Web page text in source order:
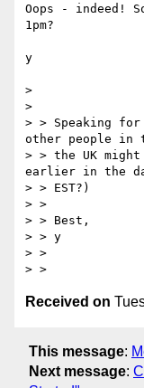
Oops - indeed!
1pm?
y
>
>
> > Speaking
other people in
> > the UK
earlier in the
> > EST?)
> >
> > Best,
> > y
> >
Received on
This message:
Next message: